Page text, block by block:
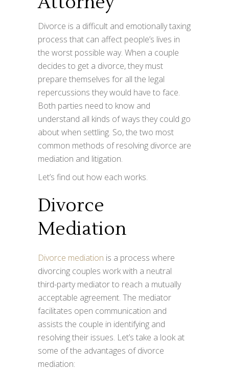
Divorce is a difficult and emotionally taxing
process that can affect people’s lives in
the worst possible way. When a couple
decides to get a divorce, they must
prepare themselves for all the legal
repercussions they would have to face.
Both parties need to know and
understand all kinds of ways they could go
about when settling. So, the two most
common methods of resolving divorce are
mediation and litigation.
Let’s find out how each works.
Divorce
Mediation
Divorce mediation is a process where
divorcing couples work with a neutral
third-party mediator to reach a mutually
acceptable agreement. The mediator
facilitates open communication and
assists the couple in identifying and
resolving their issues. Let’s take a look at
some of the advantages of divorce
mediation: